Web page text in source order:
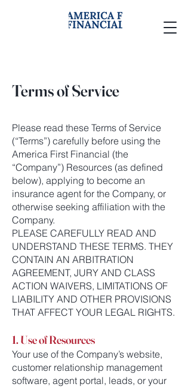
Terms of Service
Please read these Terms of Service
(“Terms”) carefully before using the
America First Financial (the
“Company”) Resources (as defined
below), applying to become an
insurance agent for the Company, or
otherwise seeking affiliation with the
Company.
PLEASE CAREFULLY READ AND
UNDERSTAND THESE TERMS. THEY
CONTAIN AN ARBITRATION
AGREEMENT, JURY AND CLASS
ACTION WAIVERS, LIMITATIONS OF
LIABILITY AND OTHER PROVISIONS
THAT AFFECT YOUR LEGAL RIGHTS.
1. Use of Resources
Your use of the Company’s website,
customer relationship management
software, agent portal, leads, or your